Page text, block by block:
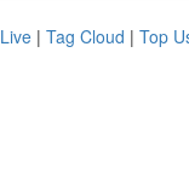
Live | Tag Cloud | Top